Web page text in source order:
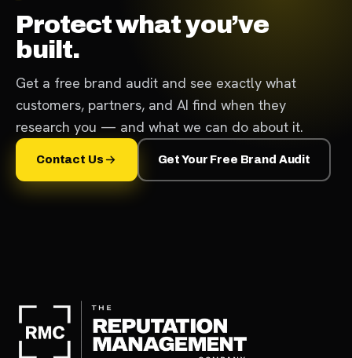
Protect what you’ve
built.
Get a free brand audit and see exactly what
customers, partners, and AI find when they
research you — and what we can do about it.
Contact Us Get Your Free Brand Audit